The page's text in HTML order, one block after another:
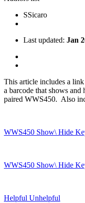
SSicaro
Last updated: Jan
This article includes a
a barcode that shows
paired WWS450. Also
WWS450 Show\ Hide
WWS450 Show\ Hide
Helpful Unhelpful